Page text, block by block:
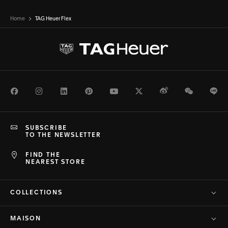
Home TAG Heuer Flex
FacebookInstagramLinkedInPinterestYoutubeTwitterWeiboWeChat
FIND THE
NEAREST STORE
SUBSCRIBE
TO THE NEWSLETTER
COLLECTIONS
MAISON